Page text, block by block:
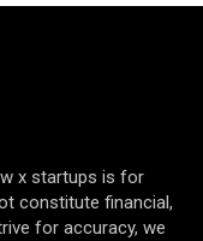
x startups is for
constitute financial,
for accuracy, we